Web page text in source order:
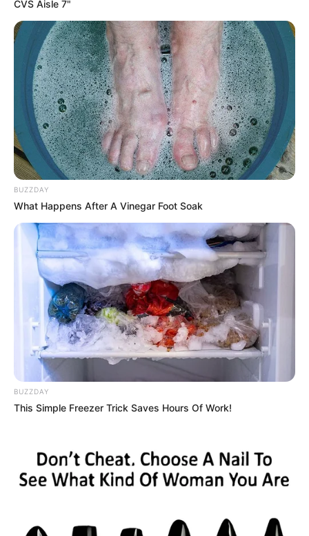
Birth & Early Life
Jamie Young exemplifies the extraordinary
impact that unwavering perseverance and
dedication can have. She was born on 5
November 1998, in Germany, and began her
acting journey at a young age.
CVS Aisle 7"
BUZZDAY
What Happens After A Vinegar Foot Soak
BUZZDAY
This Simple Freezer Trick Saves Hours Of Work!